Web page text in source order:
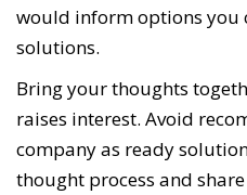
would inform options you
solutions.
Bring your thoughts
raises interest. Avoid
company as ready
thought process and